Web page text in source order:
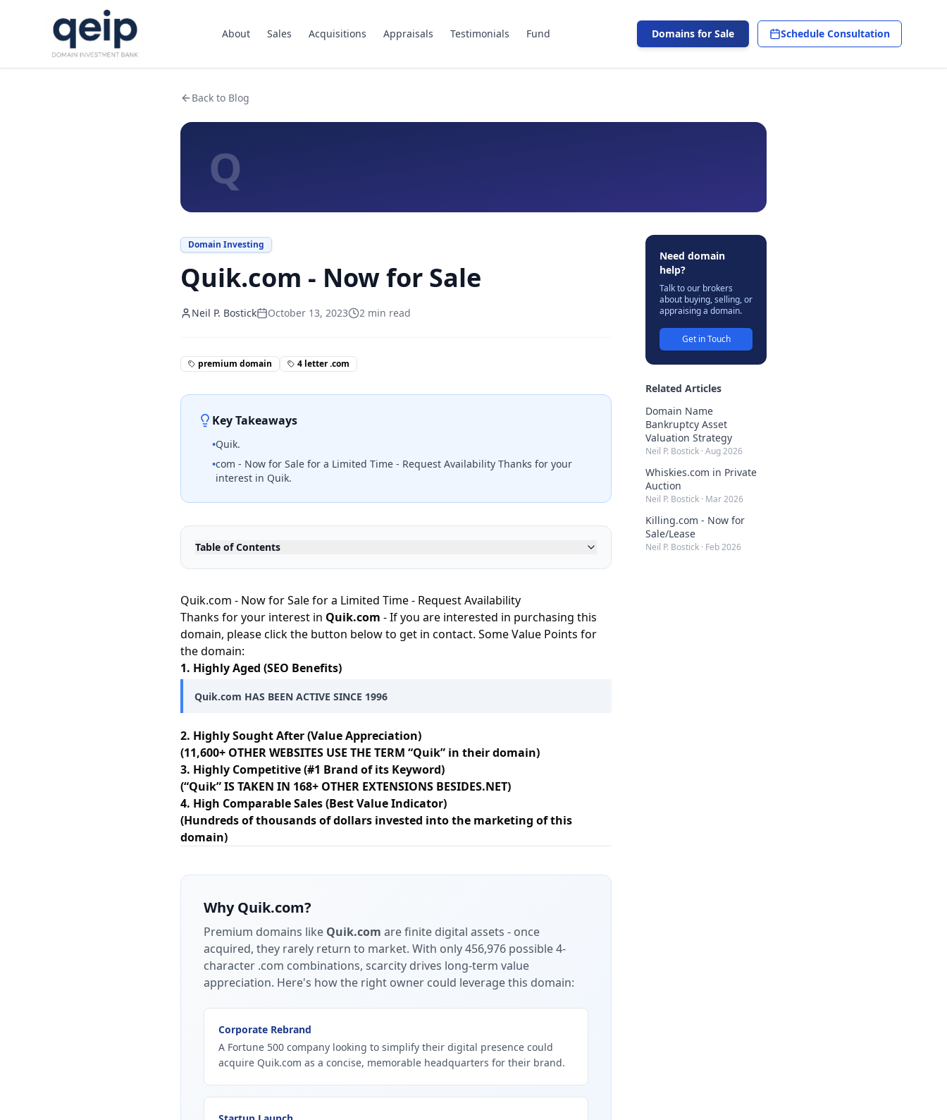
About Sales Acquisitions Appraisals Testimonials Fund Domains for Sale Schedule Consultation
Back to Blog
Q
Domain Investing
Quik.com - Now for Sale
Neil P. Bostick October 13, 2023 2 min read
premium domain 4 letter .com
Key Takeaways
•Quik.
•com - Now for Sale for a Limited Time - Request Availability Thanks for your
interest in Quik.
Table of Contents
Quik.com - Now for Sale for a Limited Time - Request Availability
Thanks for your interest in Quik.com - If you are interested in purchasing this
domain, please click the button below to get in contact. Some Value Points for
the domain:
1. Highly Aged (SEO Benefits)
Quik.com HAS BEEN ACTIVE SINCE 1996
2. Highly Sought After (Value Appreciation)
(11,600+ OTHER WEBSITES USE THE TERM “Quik” in their domain)
3. Highly Competitive (#1 Brand of its Keyword)
(“Quik” IS TAKEN IN 168+ OTHER EXTENSIONS BESIDES.NET)
4. High Comparable Sales (Best Value Indicator)
(Hundreds of thousands of dollars invested into the marketing of this
domain)
WhyQuik.com?
Premium domains like Quik.com are finite digital assets - once
acquired, they rarely return to market. With only 456,976 possible 4-
character .com combinations, scarcity drives long-term value
appreciation. Here's how the right owner could leverage this domain:
Corporate Rebrand
A Fortune 500 company looking to simplify their digital presence could
acquire Quik.com as a concise, memorable headquarters for their brand.
Need domain
help?
Talk to our brokers
about buying, selling, or
appraising a domain.
Get in Touch
Related Articles
Domain Name
Bankruptcy Asset
Valuation Strategy
Neil P. Bostick · Aug 2026
Whiskies.com in Private
Auction
Neil P. Bostick · Mar 2026
Killing.com - Now for
Sale/Lease
Neil P. Bostick · Feb 2026